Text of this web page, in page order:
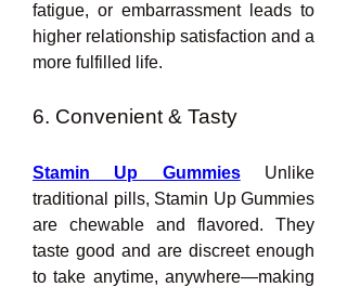
fatigue, or embarrassment leads to
higher relationship satisfaction and a
more fulfilled life.
6. Convenient & Tasty
Stamin Up Gummies Unlike
traditional pills, Stamin Up Gummies
are chewable and flavored. They
taste good and are discreet enough
to take anytime, anywhere—making